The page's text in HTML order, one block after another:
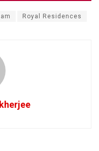
Royal Residences